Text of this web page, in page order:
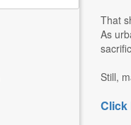
That
As
Still,
Click